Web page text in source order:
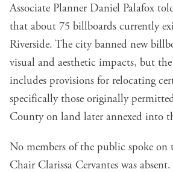
Associate Planner Daniel Palafox
that about 75 billboards currently
Riverside. The city banned new
visual and aesthetic impacts, but
includes provisions for relocating
specifically those originally
County on land later annexed into
No members of the public spoke on
Chair Clarissa Cervantes was absent.